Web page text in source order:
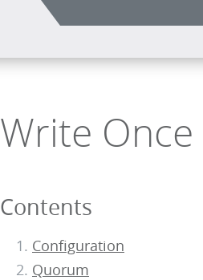
Write Once
Contents
Configuration
Quorum